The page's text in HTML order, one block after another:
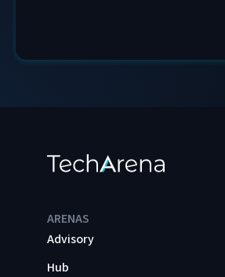
ARENAS
Advisory
Hub